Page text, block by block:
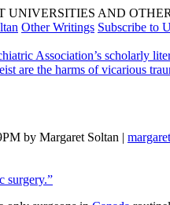
UNIVERSITIES AND
Other Writings Subscribe to
Association’s scholarly
are the harms of vicarious
by Margaret Soltan |
surgery.”